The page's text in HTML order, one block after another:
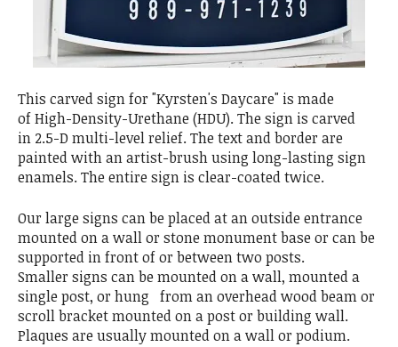
This carved sign for "Kyrsten's Daycare" is made
of High-Density-Urethane (HDU). The sign is carved
in 2.5-D multi-level relief. The text and border are
painted with an artist-brush using long-lasting sign
enamels. The entire sign is clear-coated twice.
Our large signs can be placed at an outside entrance
mounted on a wall or stone monument base or can be
supported in front of or between two posts.
Smaller signs can be mounted on a wall, mounted a
single post, or hung from an overhead wood beam or
scroll bracket mounted on a post or building wall.
Plaques are usually mounted on a wall or podium.